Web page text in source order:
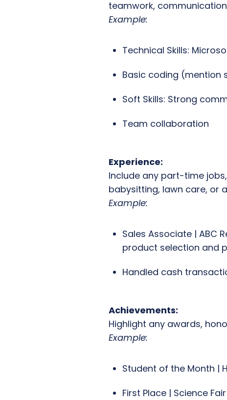
teamwork,
Example:
Technical Skills:
Basic coding (mention
Soft Skills: Strong
Team collaboration
Experience:
Include any part-time
babysitting, lawn care, or
Example:
Sales Associate | ABC
product selection and
Handled cash
Achievements:
Highlight any awards,
Example:
Student of the Month |
First Place | Science